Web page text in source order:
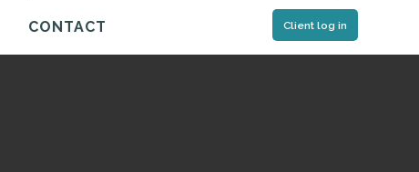
CONTACT Client log in